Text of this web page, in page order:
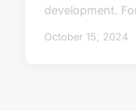
development.
October 15, 2024